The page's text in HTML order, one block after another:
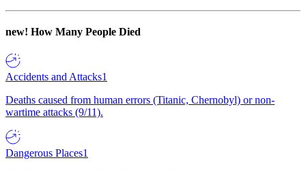
new! How Many People Died
Accidents and Attacks1
Deaths caused from human errors (Titanic, Chernobyl) or non-
wartime attacks (9/11).
Dangerous Places1